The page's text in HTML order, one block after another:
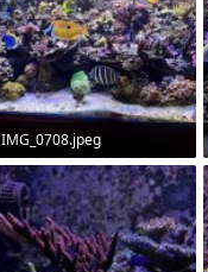
IMG_0708.jpeg
271.2 KB · Views: 0